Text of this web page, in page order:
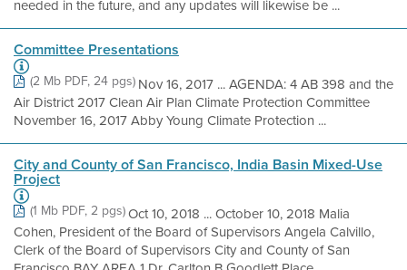
needed in the future, and any updates will likewise be ...
Committee Presentations
(2 Mb PDF, 24 pgs)Nov 16, 2017 ... AGENDA: 4 AB 398 and the
Air District 2017 Clean Air Plan Climate Protection Committee
November 16, 2017 Abby Young Climate Protection ...
City and County of San Francisco, India Basin Mixed-Use
Project
(1 Mb PDF, 2 pgs)Oct 10, 2018 ... October 10, 2018 Malia
Cohen, President of the Board of Supervisors Angela Calvillo,
Clerk of the Board of Supervisors City and County of San